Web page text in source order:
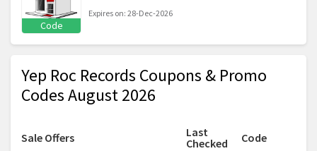
Code
Expires on: 28-Dec-2026
Yep Roc Records Coupons & Promo
Codes August 2026
Sale Offers
Last
Checked
Code